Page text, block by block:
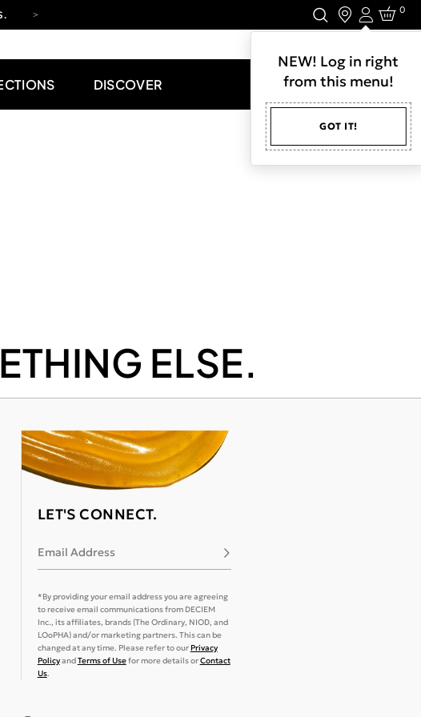
Login
NEW! Log in right
from this menu!
GOT IT!
0
DISCOVER
ELSE.
LET'S CONNECT.
Email Address Subscribe
*By providing your email address you are agreeing
to receive email communications from DECIEM
Inc., its affiliates, brands (The Ordinary, NIOD, and
LOoPHA) and/or marketing partners. This can be
changed at any time. Please refer to ourPrivacy
PolicyandTerms of Usefor more details orContact
Us.